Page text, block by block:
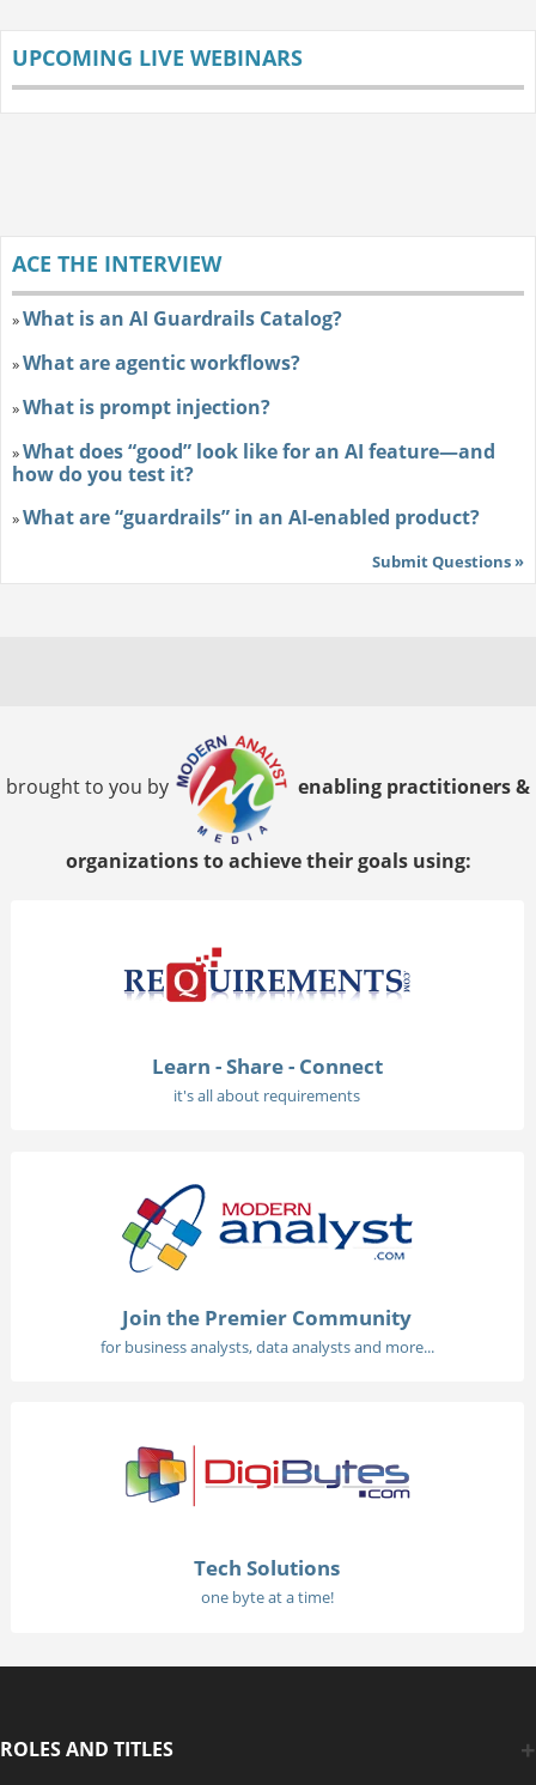
UPCOMING LIVE WEBINARS
ACE THE INTERVIEW
»What is an AI Guardrails Catalog?
»What are agentic workflows?
»What is prompt injection?
»What does “good” look like for an AI feature—and
how do you test it?
»What are “guardrails” in an AI-enabled product?
Submit Questions »
brought to you by enabling practitioners &
organizations to achieve their goals using:
Learn - Share - Connect
it's all about requirements
Join the Premier Community
for business analysts, data analysts and more...
Tech Solutions
one byte at a time!
ROLES AND TITLES